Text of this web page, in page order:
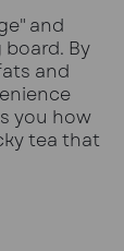
and
By
and
you how
tea that